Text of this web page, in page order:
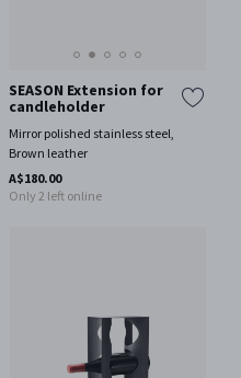
SEASON Extension for
candleholder
Mirror polished stainless steel,
Brown leather
A$180.00
Only 2 left online